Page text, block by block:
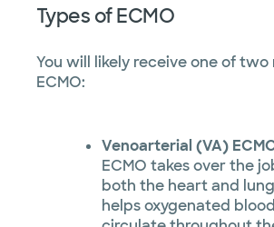
Types of ECMO
You will likely receive one of
ECMO:
Venoarterial (VA)
ECMO takes over the
both the heart and
helps oxygenated blood